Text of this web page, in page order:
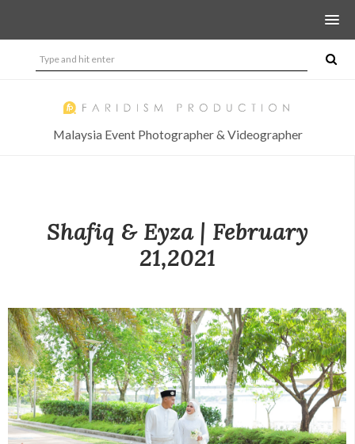
Malaysia Event Photographer & Videographer
Shafiq & Eyza | February
21,2021